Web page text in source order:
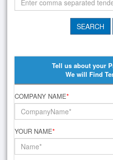
Tell us about your
We will Find
COMPANY NAME*
YOUR NAME*